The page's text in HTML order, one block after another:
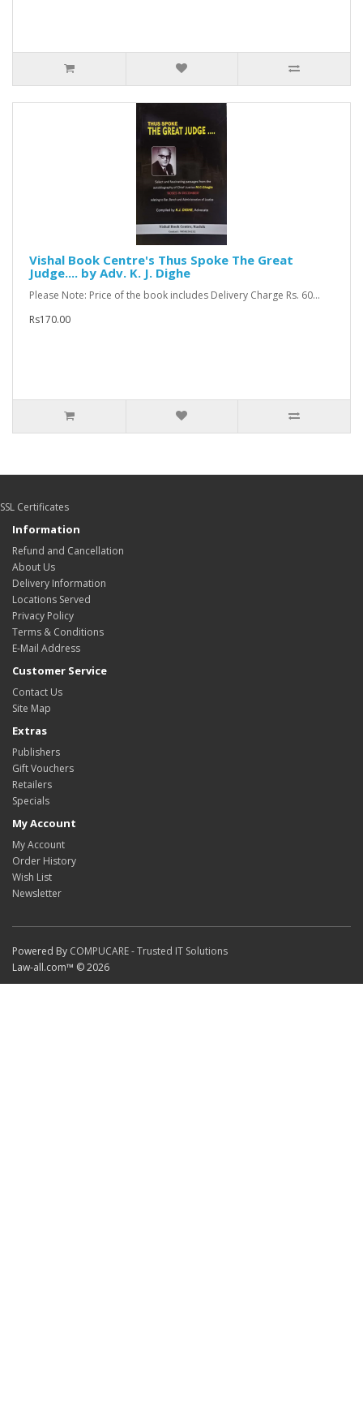
Vishal Book Centre's Thus Spoke The Great
Judge.... by Adv. K. J. Dighe
Please Note: Price of the book includes Delivery Charge Rs. 60...
Rs170.00
SSL Certificates
Information
Refund and Cancellation
About Us
Delivery Information
Locations Served
Privacy Policy
Terms & Conditions
E-Mail Address
Customer Service
Contact Us
Site Map
Extras
Publishers
Gift Vouchers
Retailers
Specials
My Account
My Account
Order History
Wish List
Newsletter
Powered By COMPUCARE - Trusted IT Solutions
Law-all.com™ © 2026